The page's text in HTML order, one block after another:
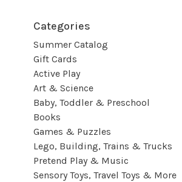
Categories
Summer Catalog
Gift Cards
Active Play
Art & Science
Baby, Toddler & Preschool
Books
Games & Puzzles
Lego, Building, Trains & Trucks
Pretend Play & Music
Sensory Toys, Travel Toys & More